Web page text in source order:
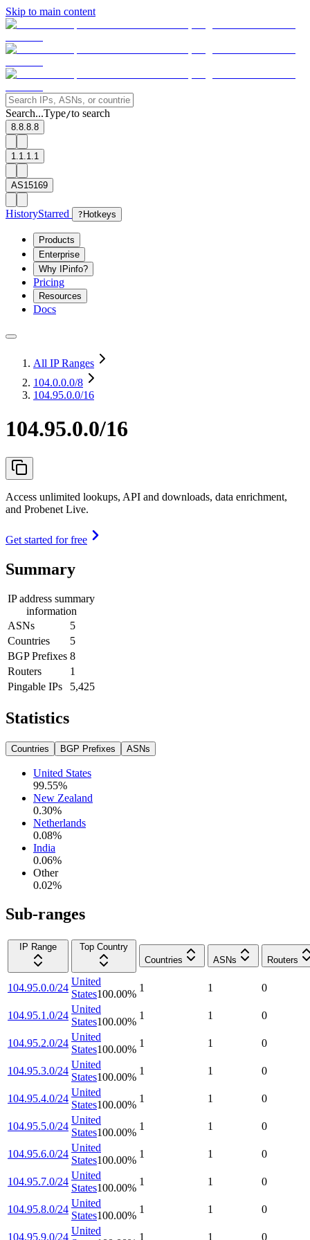
Skip to main content
Search...Type/to search
8.8.8.8
1.1.1.1
AS15169
HistoryStarred ? Hotkeys
Products
Enterprise
Why IPinfo?
Pricing
Resources
Docs
All IP Ranges
104.0.0.0/8
104.95.0.0/16
104.95.0.0/16
Access unlimited lookups, API and downloads, data enrichment,
and Probenet Live.
Get started for free
Summary
IP address summary
information
ASNs
5
Countries
5
BGP Prefixes 8
Routers
1
Pingable IPs
5,425
Statistics
Countries BGP Prefixes ASNs
United States
99.55%
New Zealand
0.30%
Netherlands
0.08%
India
0.06%
Other
0.02%
Sub-ranges
IP Range
Top Country
Countries
ASNs Routers
104.95.0.0/24
United
States100.00%
1 1 0
104.95.1.0/24
United
States100.00%
1 1 0
104.95.2.0/24
United
States100.00%
1 1 0
104.95.3.0/24
United
States100.00%
1 1 0
104.95.4.0/24
United
States100.00%
1 1 0
104.95.5.0/24
United
States100.00%
1 1 0
104.95.6.0/24
United
States100.00%
1 1 0
104.95.7.0/24
United
States100.00%
1 1 0
104.95.8.0/24
United
States100.00%
1 1 0
104.95.9.0/24
United
1 1 0